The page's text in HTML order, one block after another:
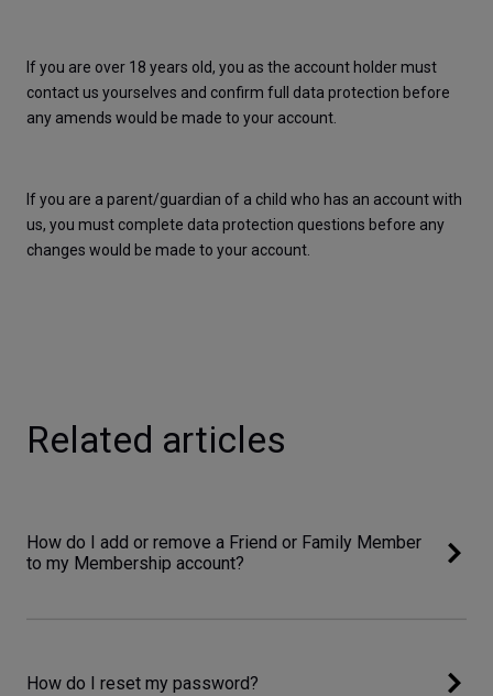
If you are over 18 years old, you as the account holder must
contact us yourselves and confirm full data protection before
any amends would be made to your account.
If you are a parent/guardian of a child who has an account with
us, you must complete data protection questions before any
changes would be made to your account.
Related articles
How do I add or remove a Friend or Family Member
to my Membership account?
How do I reset my password?